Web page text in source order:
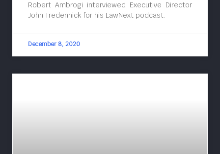
Robert Ambrogi interviewed Executive Director
John Tredennick for his LawNext podcast.
December 8, 2020